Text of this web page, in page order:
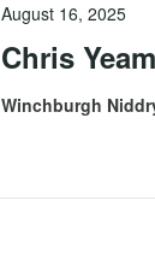
Chris
August 16, 2025
Winchburgh